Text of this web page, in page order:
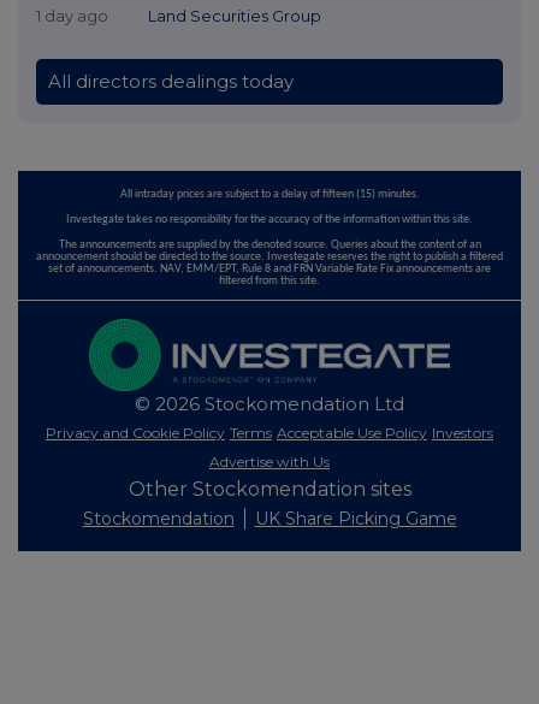
1 day ago Land Securities Group
All directors dealings today
All intraday prices are subject to a delay of fifteen (15) minutes.
Investegate takes no responsibility for the accuracy of the information within this site.
The announcements are supplied by the denoted source. Queries about the content of an
announcement should be directed to the source. Investegate reserves the right to publish a filtered
set of announcements. NAV, EMM/EPT, Rule 8 and FRN Variable Rate Fix announcements are
filtered from this site.
© 2026 Stockomendation Ltd
Privacy and Cookie Policy Terms Acceptable Use Policy Investors
Advertise with Us
Other Stockomendation sites
Stockomendation UK Share Picking Game